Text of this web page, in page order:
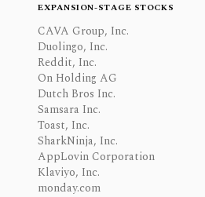
EXPANSION-STAGE STOCKS
CAVA Group, Inc.
Duolingo, Inc.
Reddit, Inc.
On Holding AG
Dutch Bros Inc.
Samsara Inc.
Toast, Inc.
SharkNinja, Inc.
AppLovin Corporation
Klaviyo, Inc.
monday.com